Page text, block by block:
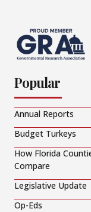
Popular
Annual Reports
Budget Turkeys
How Florida
Compare
Legislative Update
Op-Eds